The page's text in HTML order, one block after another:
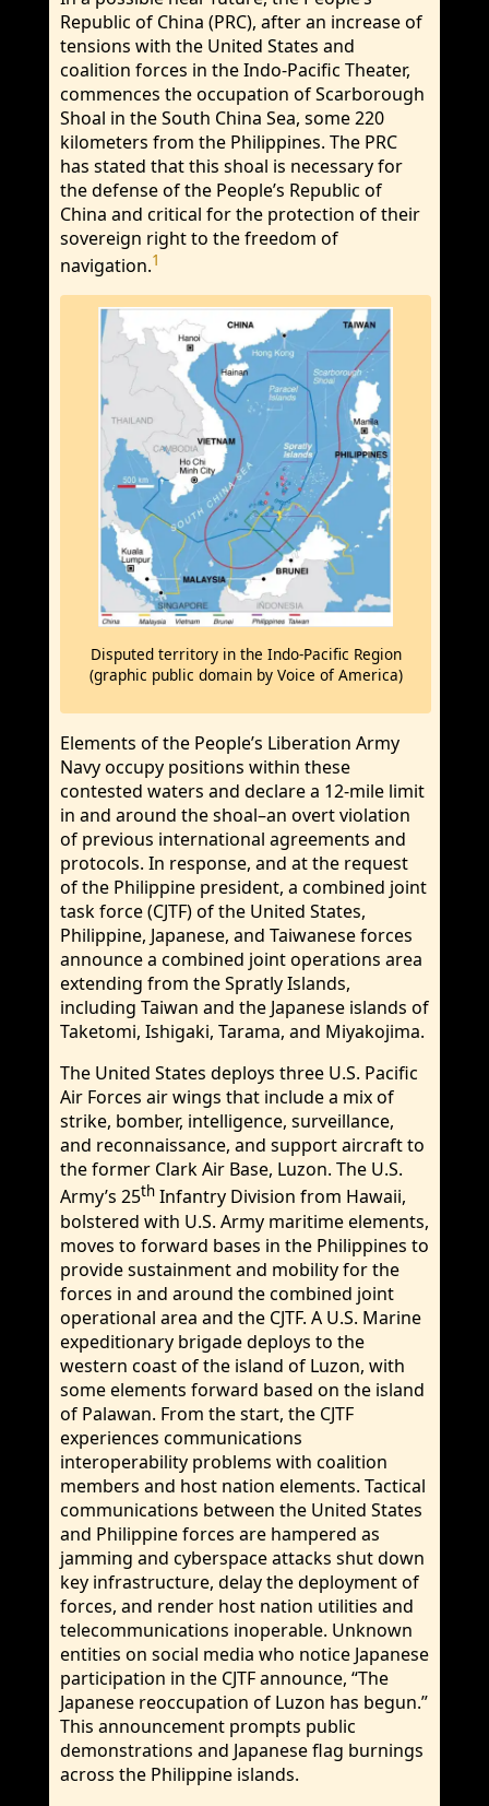
Republic of China (PRC), after an increase of
tensions with the United States and
coalition forces in the Indo-Pacific Theater,
commences the occupation of Scarborough
Shoal in the South China Sea, some 220
kilometers from the Philippines. The PRC
has stated that this shoal is necessary for
the defense of the People’s Republic of
China and critical for the protection of their
sovereign right to the freedom of
navigation.1
Disputed territory in the Indo-Pacific Region
(graphic public domain by Voice of America)
Elements of the People’s Liberation Army
Navy occupy positions within these
contested waters and declare a 12-mile limit
in and around the shoal–an overt violation
of previous international agreements and
protocols. In response, and at the request
of the Philippine president, a combined joint
task force (CJTF) of the United States,
Philippine, Japanese, and Taiwanese forces
announce a combined joint operations area
extending from the Spratly Islands,
including Taiwan and the Japanese islands of
Taketomi, Ishigaki, Tarama, and Miyakojima.
The United States deploys three U.S. Pacific
Air Forces air wings that include a mix of
strike, bomber, intelligence, surveillance,
and reconnaissance, and support aircraft to
the former Clark Air Base, Luzon. The U.S.
Army’s 25th Infantry Division from Hawaii,
bolstered with U.S. Army maritime elements,
moves to forward bases in the Philippines to
provide sustainment and mobility for the
forces in and around the combined joint
operational area and the CJTF. A U.S. Marine
expeditionary brigade deploys to the
western coast of the island of Luzon, with
some elements forward based on the island
of Palawan. From the start, the CJTF
experiences communications
interoperability problems with coalition
members and host nation elements. Tactical
communications between the United States
and Philippine forces are hampered as
jamming and cyberspace attacks shut down
key infrastructure, delay the deployment of
forces, and render host nation utilities and
telecommunications inoperable. Unknown
entities on social media who notice Japanese
participation in the CJTF announce, “The
Japanese reoccupation of Luzon has begun.”
This announcement prompts public
demonstrations and Japanese flag burnings
across the Philippine islands.